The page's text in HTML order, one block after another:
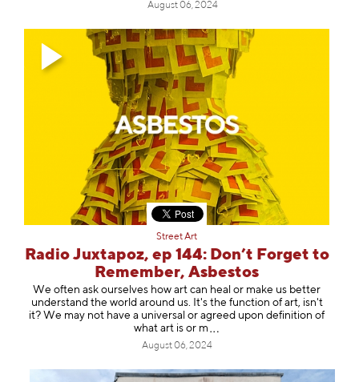
August 06, 2024
Street Art
Radio Juxtapoz, ep 144: Don’t Forget to
Remember, Asbestos
We often ask ourselves how art can heal or make us better
understand the world around us. It's the function of art, isn't
it? We may not have a universal or agreed upon definition of
what art is or m
August 06, 2024